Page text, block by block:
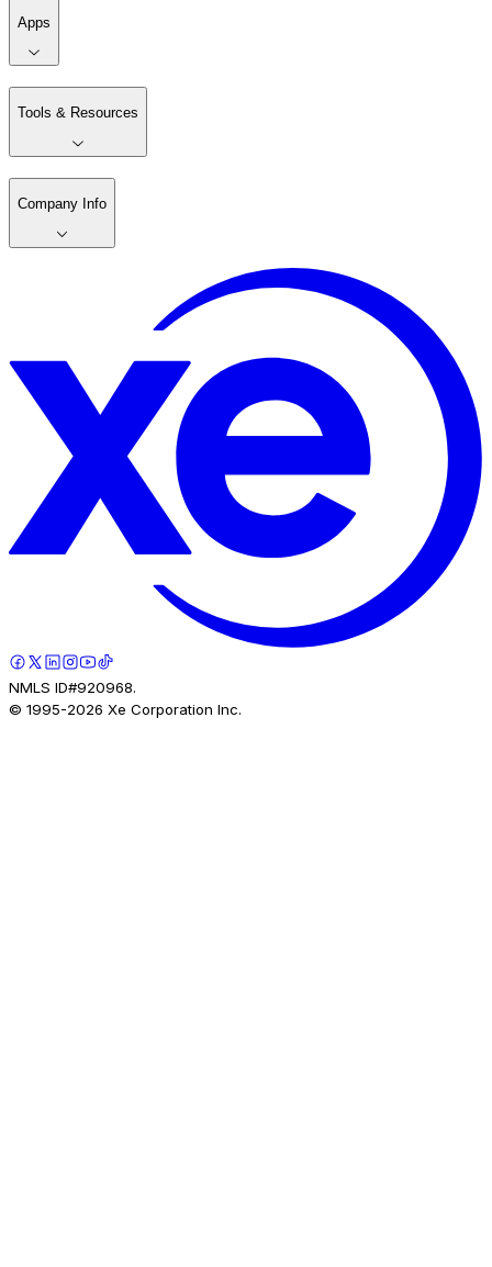
Apps
Tools & Resources
Company Info
NMLS ID#920968.
© 1995-2026 Xe Corporation Inc.